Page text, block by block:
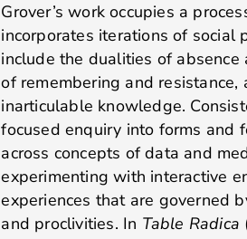
Grover’s work occupies a
incorporates iterations of social
include the dualities of absence
of remembering and
inarticulable knowledge.
focused enquiry into forms and
across concepts of data and
experimenting with interactive
experiences that are governed
and proclivities. In Table Radica